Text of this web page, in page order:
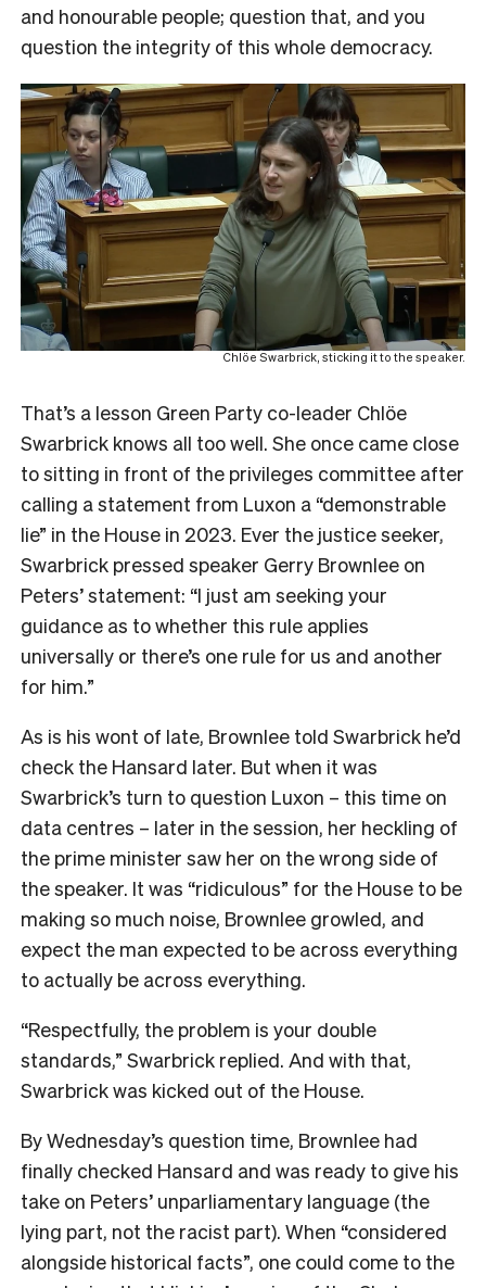
and honourable people; question that, and you
question the integrity of this whole democracy.
Chlöe Swarbrick, sticking it to the speaker.
That’s a lesson Green Party co-leader Chlöe
Swarbrick knows all too well. She once came close
to sitting in front of the privileges committee after
calling a statement from Luxon a “demonstrable
lie” in the House in 2023. Ever the justice seeker,
Swarbrick pressed speaker Gerry Brownlee on
Peters’ statement: “I just am seeking your
guidance as to whether this rule applies
universally or there’s one rule for us and another
for him.”
As is his wont of late, Brownlee told Swarbrick he’d
check the Hansard later. But when it was
Swarbrick’s turn to question Luxon – this time on
data centres – later in the session, her heckling of
the prime minister saw her on the wrong side of
the speaker. It was “ridiculous” for the House to be
making so much noise, Brownlee growled, and
expect the man expected to be across everything
to actually be across everything.
“Respectfully, the problem is your double
standards,” Swarbrick replied. And with that,
Swarbrick was kicked out of the House.
By Wednesday’s question time, Brownlee had
finally checked Hansard and was ready to give his
take on Peters’ unparliamentary language (the
lying part, not the racist part). When “considered
alongside historical facts”, one could come to the